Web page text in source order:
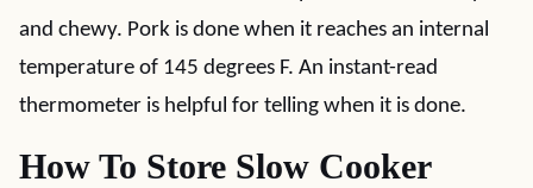
and chewy. Pork is done when it reaches an internal
temperature of 145 degrees F. An instant-read
thermometer is helpful for telling when it is done.
How To Store Slow Cooker